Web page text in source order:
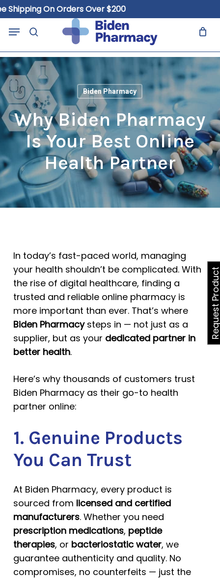
Skip
to
main
On Orders Over $200
search
Menu Cart
Biden Pharmacy
Why Biden Pharmacy
Is Your Best Online
Health Partner
In today’s fast-paced world, managing
your health shouldn’t be complicated. With
the rise of digital healthcare, finding a
trusted and reliable online pharmacy is
more important than ever. That’s where
Biden Pharmacysteps in — not just as a
supplier, but as your dedicated partner in
better health.
Here’s why thousands of customers trust
Biden Pharmacy as their go-to health
partner online:
1. Genuine Products
You Can Trust
At Biden Pharmacy, every product is
sourced from licensed and certified
manufacturers. Whether you need
prescription medications, peptide
therapies, or bacteriostatic water, we
guarantee authenticity and quality. No
compromises, no counterfeits — just the